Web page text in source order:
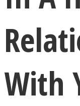
LOVE
With